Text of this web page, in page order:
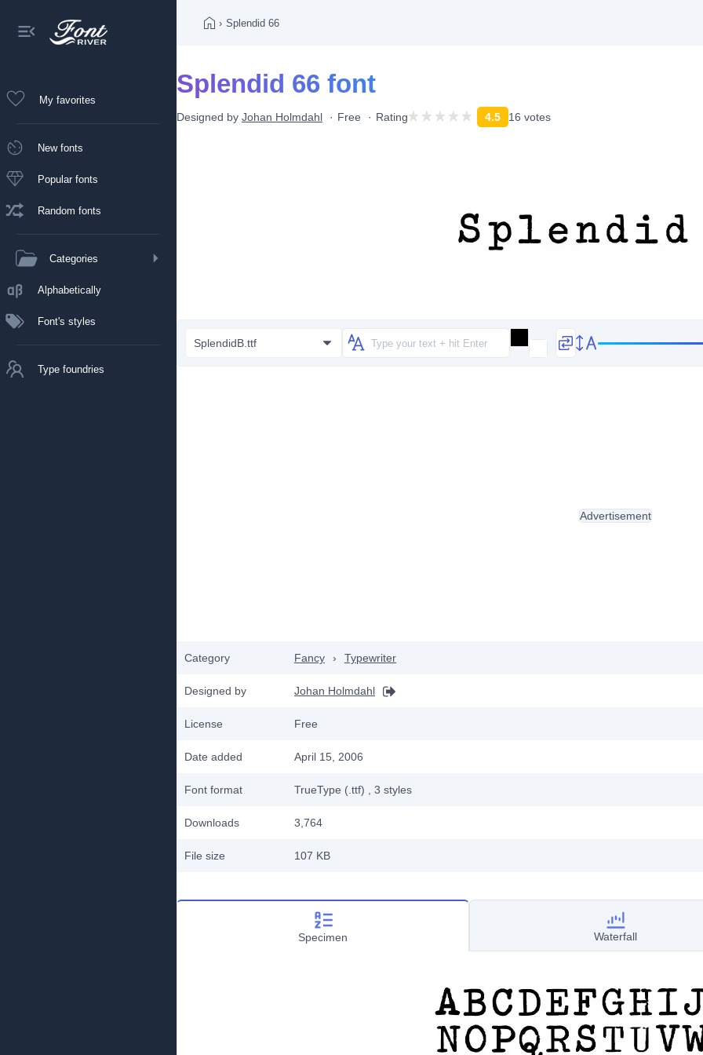
My favorites
New fonts
Popular fonts
Random fonts
Categories
Alphabetically
Font's styles
Type foundries
› Splendid 66
Splendid 66 font
Designed by Johan Holmdahl Free Rating 4.5 16 votes
SplendidB.ttf
Category Fancy › Typewriter
Designed by Johan Holmdahl
License Free
Date added April 15, 2006
Font format TrueType (.ttf) , 3 styles
Downloads 3,764
File size 107 KB
Advertisement
Specimen Waterfall